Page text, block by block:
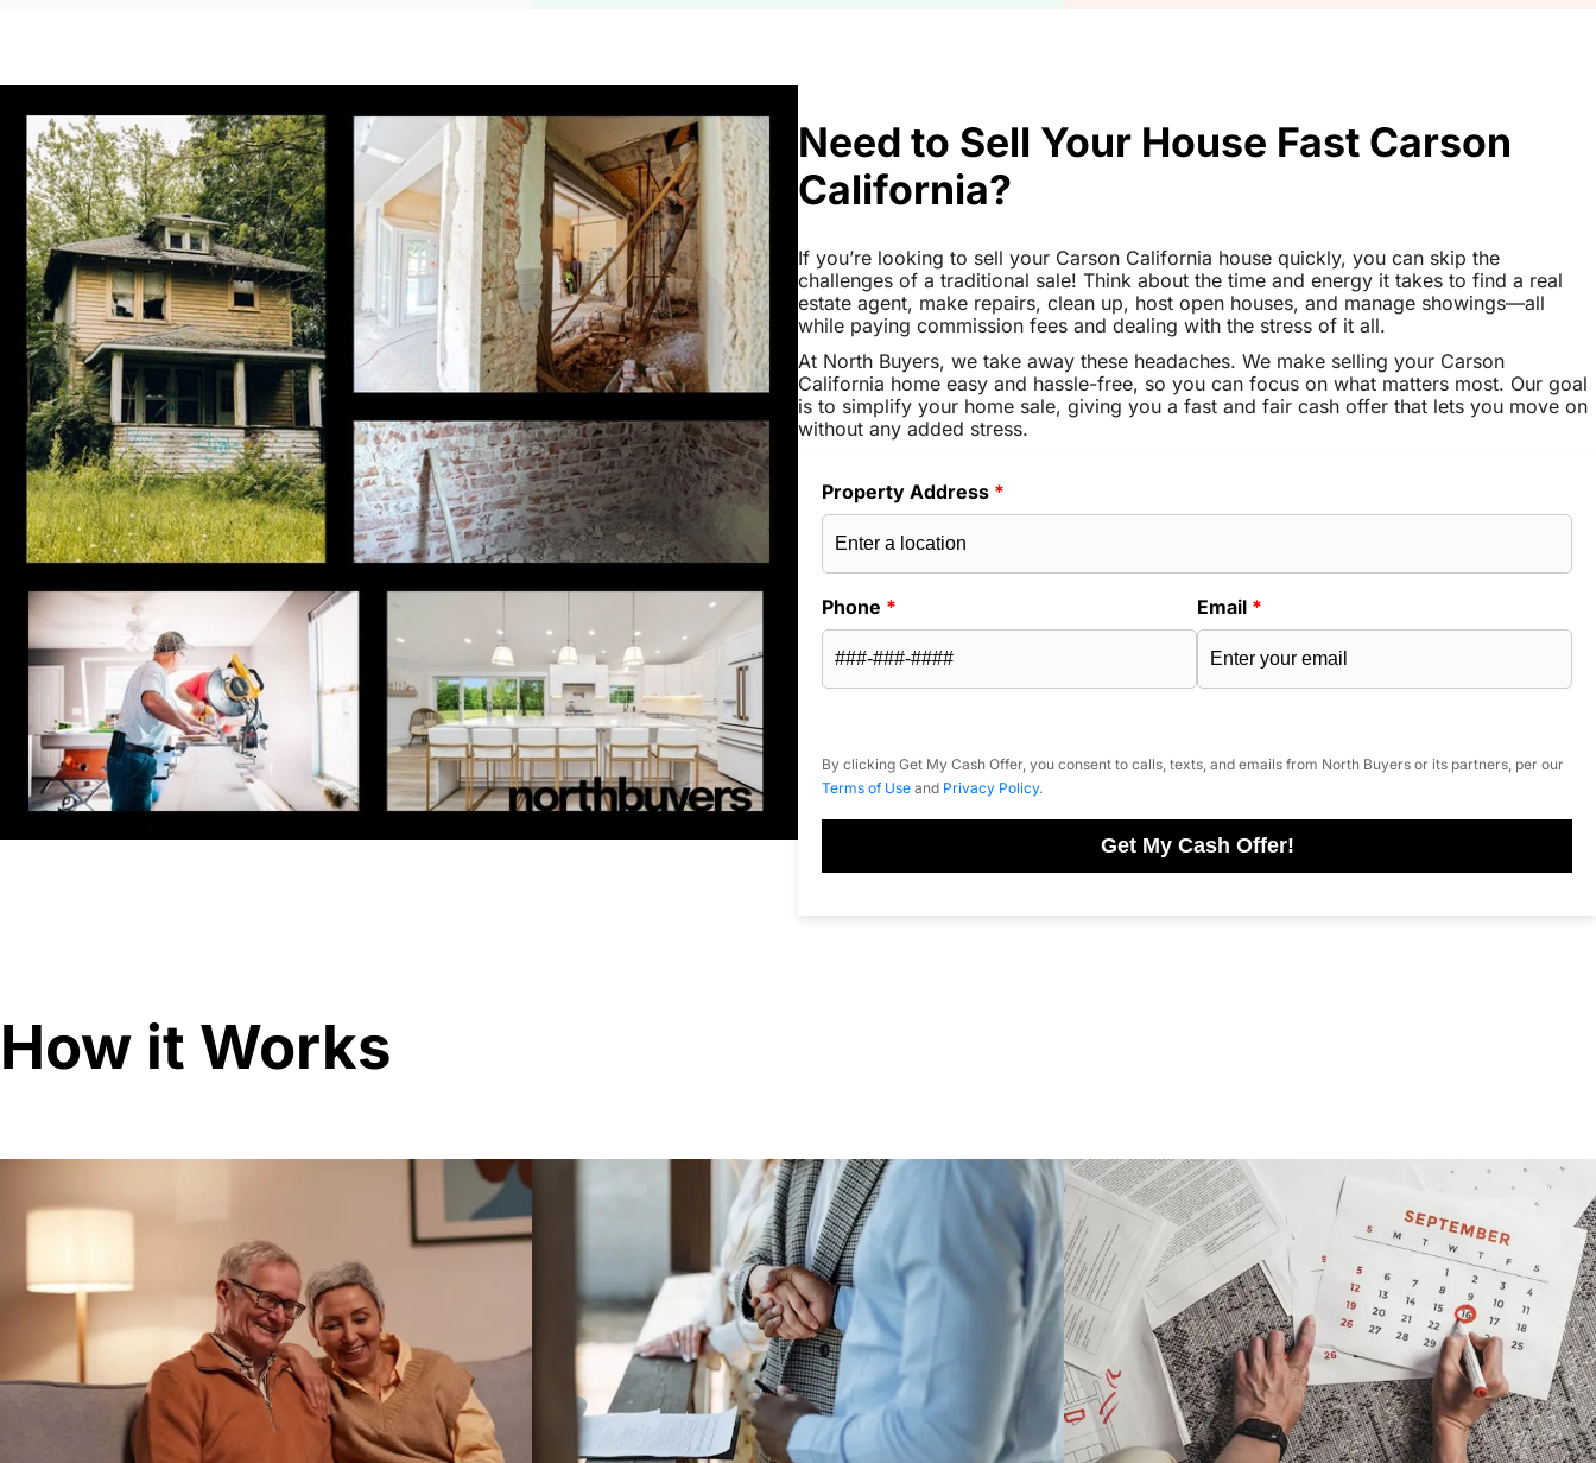
Need to Sell Your House Fast Carson
California?
If you’re looking to sell your Carson California house quickly, you can skip the
challenges of a traditional sale! Think about the time and energy it takes to find a real
estate agent, make repairs, clean up, host open houses, and manage showings—all
while paying commission fees and dealing with the stress of it all.
At North Buyers, we take away these headaches. We make selling your Carson
California home easy and hassle-free, so you can focus on what matters most. Our goal
is to simplify your home sale, giving you a fast and fair cash offer that lets you move on
without any added stress.
Property Address *
Phone * Email *
By clicking Get My Cash Offer, you consent to calls, texts, and emails from North Buyers or its partners, per our
Terms of Use and Privacy Policy.
Get My Cash Offer!
How it Works